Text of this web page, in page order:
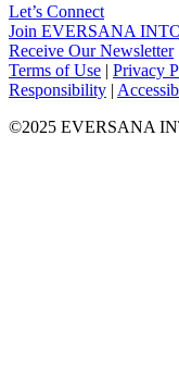
Let’s Connect
Join EVERSANA
Receive Our Newsletter
Facebook
Twitter
Instagram
LinkedIn
Terms of Use | Privacy
Responsibility |
©2025 EVERSANA